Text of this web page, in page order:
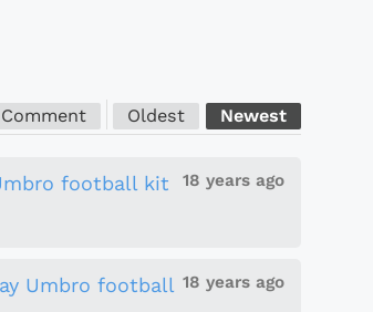
Oldest Newest
Comment
18 years ago
football kit
18 years ago
Umbro football